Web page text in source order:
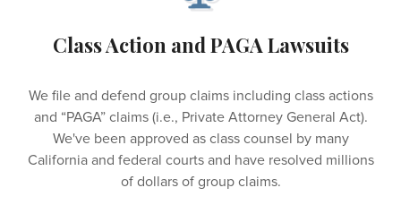
Class Action and PAGA Lawsuits
We file and defend group claims including class actions
and “PAGA” claims (i.e., Private Attorney General Act).
We've been approved as class counsel by many
California and federal courts and have resolved millions
of dollars of group claims.